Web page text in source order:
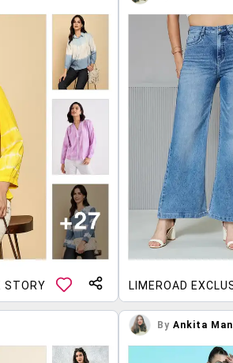
STORY LIMEROAD
By Ankita